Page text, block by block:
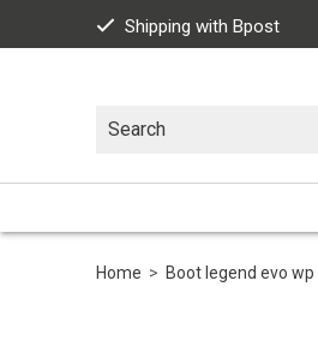
Shipping with Bpost
Home > Boot legend evo wp